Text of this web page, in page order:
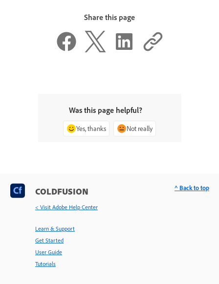
Share this page
Was this page helpful?
Yes, thanks Not really
COLDFUSION
< Visit Adobe Help Center
Learn & Support
Get Started
User Guide
Tutorials
^ Back to top